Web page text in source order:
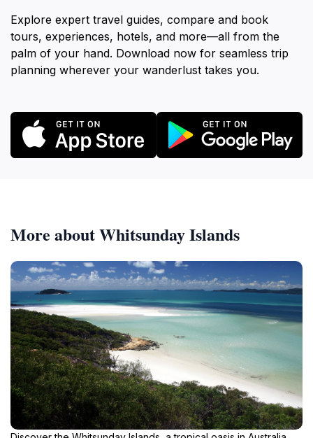
Explore expert travel guides, compare and book
tours, experiences, hotels, and more—all from the
palm of your hand. Download now for seamless trip
planning wherever your wanderlust takes you.
More about Whitsunday Islands